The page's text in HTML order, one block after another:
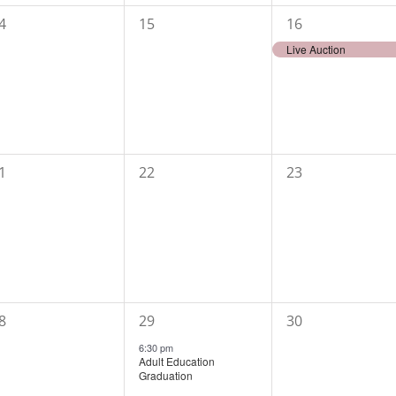
0
15
1
event,
16
Live Auction
0
22
0
23
1
event,
29
6:30 pm
Adult Education
Graduation
0
30